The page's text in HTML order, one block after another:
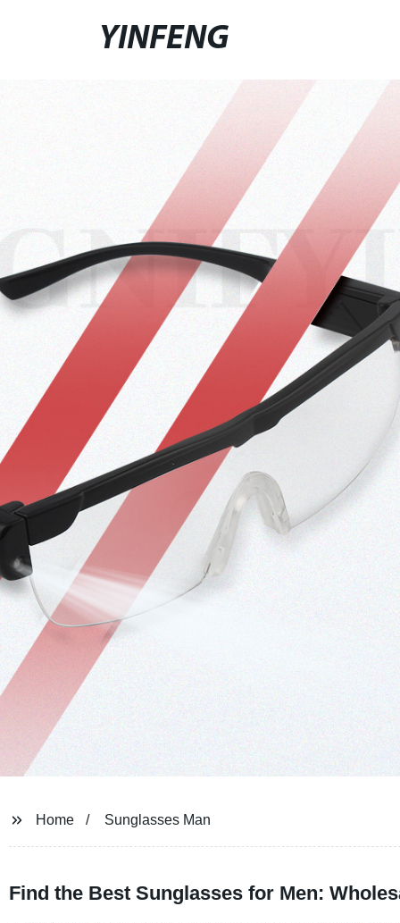
YINFENG
Home Sunglasses Man
Find the Best Sunglasses for Men: